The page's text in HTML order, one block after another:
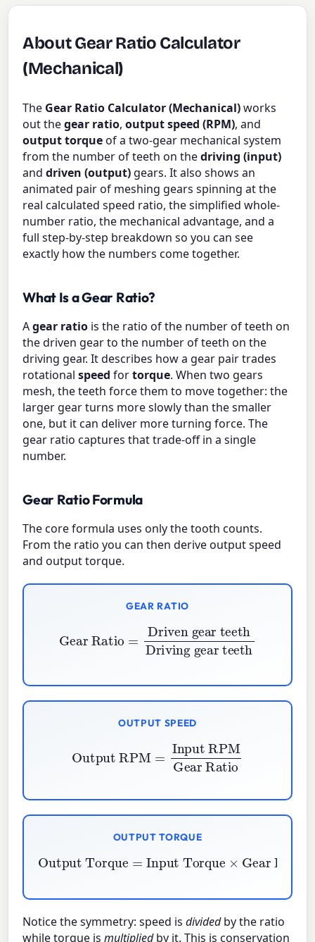
About Gear Ratio Calculator
(Mechanical)
The Gear Ratio Calculator (Mechanical)works
out thegear ratio,output speed (RPM), and
output torqueof a two-gear mechanical system
from the number of teeth on thedriving (input)
anddriven (output) gears. It also shows an
animated pair of meshing gears spinning at the
real calculated speed ratio, the simplified whole-
number ratio, the mechanical advantage, and a
full step-by-step breakdown so you can see
exactly how the numbers come together.
What Is a Gear Ratio?
Agear ratio is the ratio of the number of teeth on
the driven gear to the number of teeth on the
driving gear. It describes how a gear pair trades
rotationalspeed fortorque. When two gears
mesh, the teeth force them to move together: the
larger gear turns more slowly than the smaller
one, but it can deliver more turning force. The
gear ratio captures that trade-off in a single
number.
Gear Ratio Formula
The core formula uses only the tooth counts.
From the ratio you can then derive output speed
and output torque.
GEAR RATIO
Driven gear teeth
Driving gear teeth
OUTPUT SPEED
Input RPMGear Ratio
OUTPUT TORQUE
Output Torque=Input Torque×
Gear Ratio
Notice the symmetry: speed isdividedby the ratio
while torque ismultipliedby it. This is conservation